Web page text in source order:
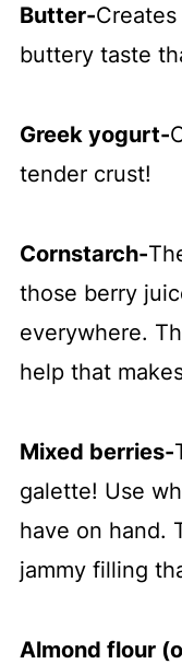
Butter-
buttery taste
Greek yogurt-
tender crust!
Cornstarch-
those berry
everywhere.
help that
Mixed berries-
galette! Use
have on hand.
jammy filling
Almond flour